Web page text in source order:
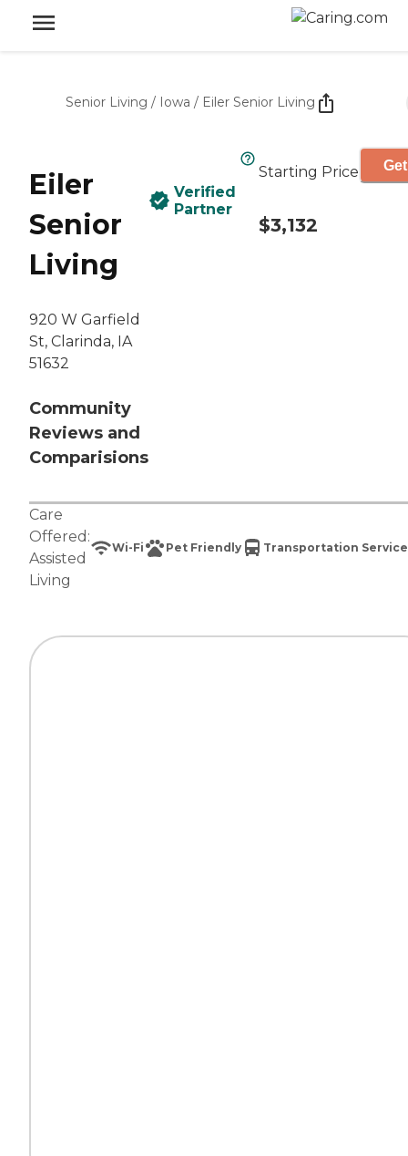
Senior Living / Iowa / Eiler Senior Living
Eiler
Senior
Living
920 W Garfield
St, Clarinda, IA
51632
Community
Reviews and
Comparisions
Verified
Partner
Starting Price
$3,132
Care
Offered:
Assisted
Living
Wi-Fi Pet Friendly Transportation